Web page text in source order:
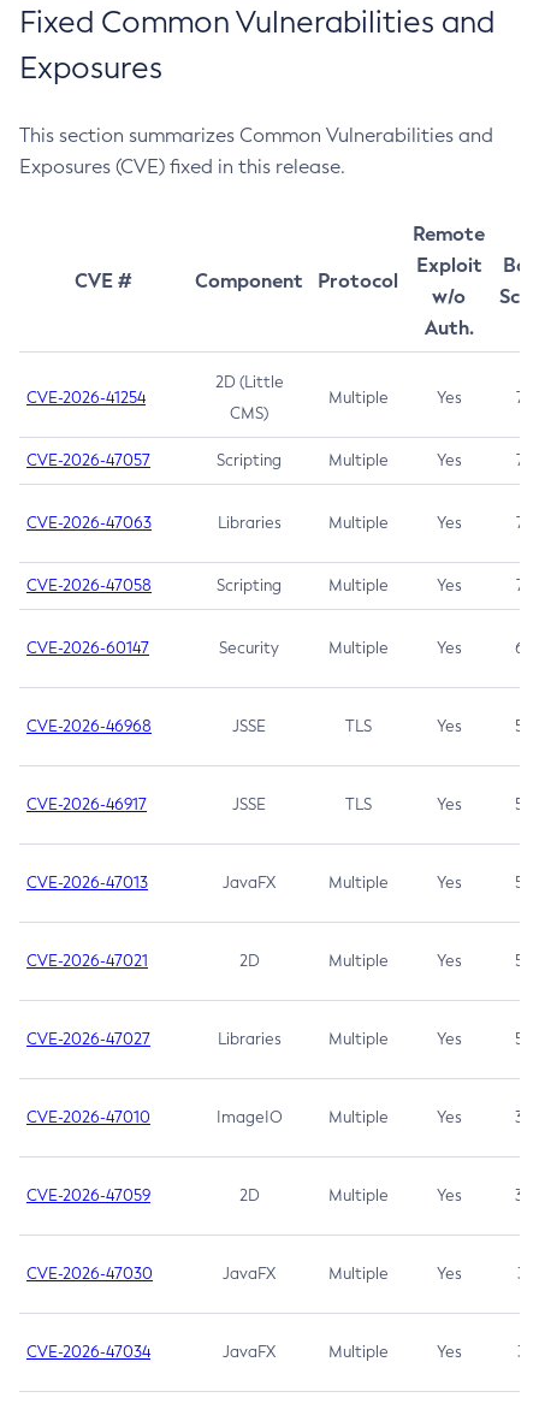
Fixed Common Vulnerabilities and
Exposures
This section summarizes Common Vulnerabilities and
Exposures (CVE) fixed in this release.
CVE # Component Protocol
Remote
Exploit
w/o
Auth.
CVE-2026-41254
2D (Little
CMS)
Multiple Yes 7.5
CVE-2026-47057 Scripting Multiple Yes 7.5
CVE-2026-47063 Libraries Multiple Yes 7.5
CVE-2026-47058 Scripting Multiple Yes 7.4
CVE-2026-60147 Security Multiple Yes 6.5
CVE-2026-46968 JSSE TLS Yes 5.9
CVE-2026-46917 JSSE TLS Yes 5.3
CVE-2026-47013 JavaFX Multiple Yes 5.3
CVE-2026-47021 2D Multiple Yes 5.3
CVE-2026-47027 Libraries Multiple Yes 5.3
CVE-2026-47010 ImageIO Multiple Yes 3.7
CVE-2026-47059 2D Multiple Yes 3.7
CVE-2026-47030 JavaFX Multiple Yes 3.1
CVE-2026-47034 JavaFX Multiple Yes 3.1